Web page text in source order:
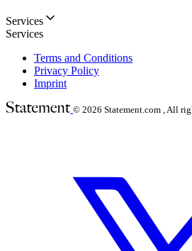
Services
Services
Terms and Conditions
Privacy Policy
Imprint
© 2026 Statement.com , All